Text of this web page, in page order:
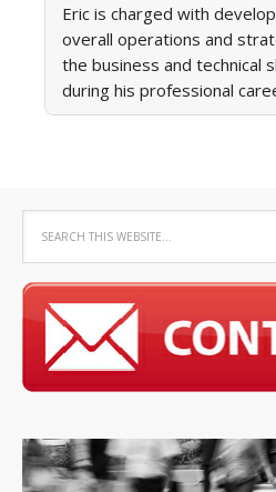
Eric is charged with
overall operations and
the business and technical
during his professional